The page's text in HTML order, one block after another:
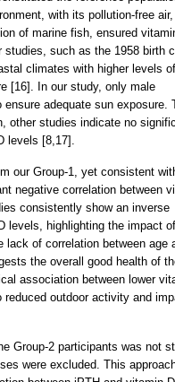
with its pollution-free air,
of marine fish, ensured
studies, such as the 1958 birth
climates with higher levels of
[16]. In our study, only male
adequate sun exposure.
other studies indicate no
levels [8,17].
our Group-1, yet consistent
negative correlation between
consistently show an inverse
levels, highlighting the impact
of correlation between age
the overall good health of
association between lower
outdoor activity and
Group-2 participants was not
were excluded. This